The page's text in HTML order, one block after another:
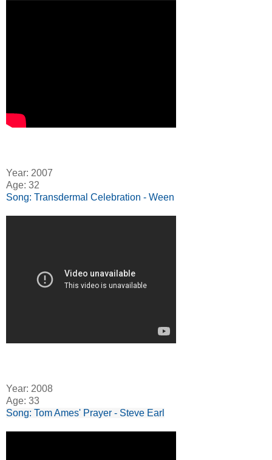
Year: 2007
Age: 32
Song: Transdermal Celebration - Ween
Year: 2008
Age: 33
Song: Tom Ames' Prayer - Steve Earl